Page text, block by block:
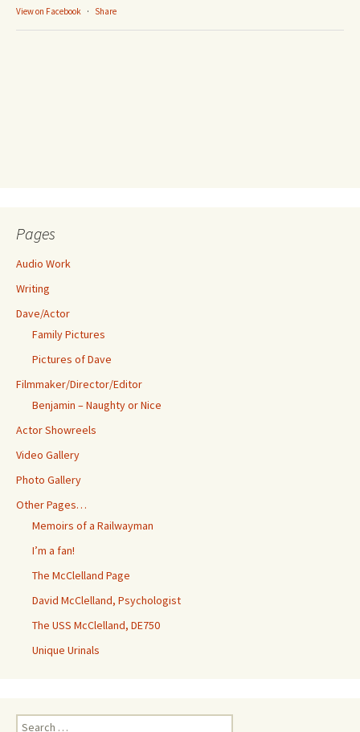
View on Facebook · Share
Pages
Audio Work
Writing
Dave/Actor
Family Pictures
Pictures of Dave
Filmmaker/Director/Editor
Benjamin – Naughty or Nice
Actor Showreels
Video Gallery
Photo Gallery
Other Pages…
Memoirs of a Railwayman
I’m a fan!
The McClelland Page
David McClelland, Psychologist
The USS McClelland, DE750
Unique Urinals
Search